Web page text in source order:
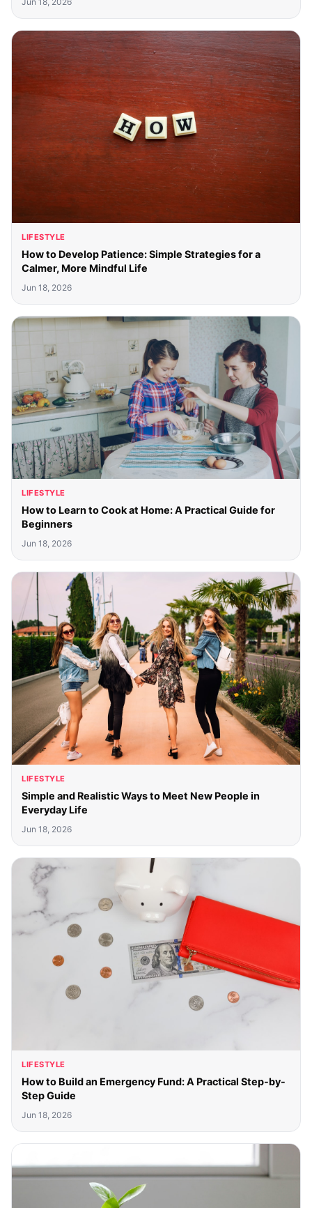
LIFESTYLE
How to Develop Patience: Simple Strategies for a
Calmer, More Mindful Life
Jun 18, 2026
LIFESTYLE
How to Learn to Cook at Home: A Practical Guide for
Beginners
Jun 18, 2026
LIFESTYLE
Simple and Realistic Ways to Meet New People in
Everyday Life
Jun 18, 2026
LIFESTYLE
How to Build an Emergency Fund: A Practical Step-by-
Step Guide
Jun 18, 2026